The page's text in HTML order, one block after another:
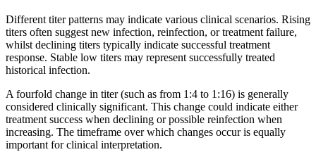
Different titer patterns may indicate various clinical scenarios. Rising
titers often suggest new infection, reinfection, or treatment failure,
whilst declining titers typically indicate successful treatment
response. Stable low titers may represent successfully treated
historical infection.
A fourfold change in titer (such as from 1:4 to 1:16) is generally
considered clinically significant. This change could indicate either
treatment success when declining or possible reinfection when
increasing. The timeframe over which changes occur is equally
important for clinical interpretation.